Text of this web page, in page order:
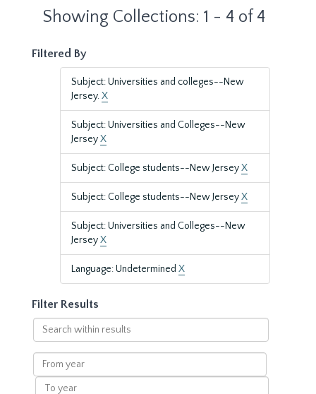
Showing Collections: 1 - 4 of 4
Filtered By
Subject: Universities and colleges--New
Jersey.X
Subject: Universities and Colleges--New
JerseyX
Subject: College students--New JerseyX
Subject: College students--New JerseyX
Subject: Universities and Colleges--New
JerseyX
Language: Undetermined X
Filter Results
Search
within
results
From
year
To